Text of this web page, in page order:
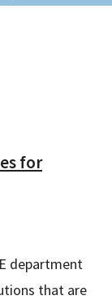
for
department
that are